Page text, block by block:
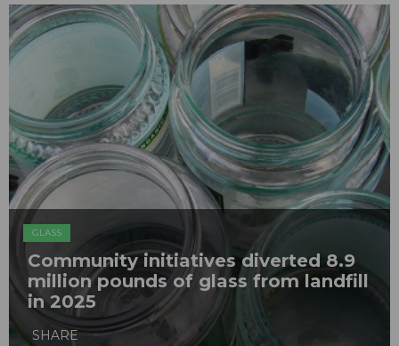
GLASS
Community initiatives diverted 8.9
million pounds of glass from landfill
in 2025
SHARE